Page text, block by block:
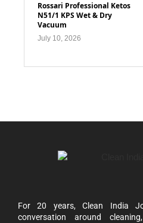
Rossari Professional Ketos
N51/1 KPS Wet & Dry
Vacuum
July 10, 2026
For 20 years, Clean India
conversation around